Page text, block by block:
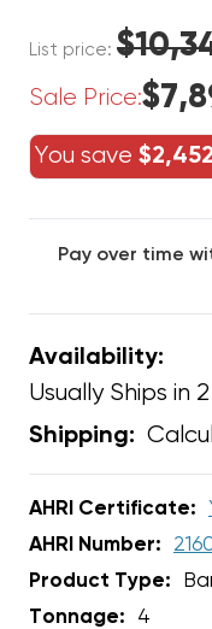
List price:
Sale Price:
You save
Pay over time
Availability:
Usually Ships in
Shipping:
AHRI Certificate:
AHRI Number:
Product Type:
Tonnage:
4